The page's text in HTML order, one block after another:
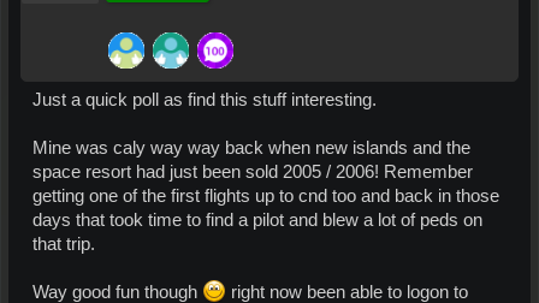
Just a quick poll as find this stuff interesting.
Mine was caly way way back when new islands and the
space resort had just been sold 2005 / 2006! Remember
getting one of the first flights up to cnd too and back in those
days that took time to find a pilot and blew a lot of peds on
that trip.
Way good fun though
right now been able to logon to